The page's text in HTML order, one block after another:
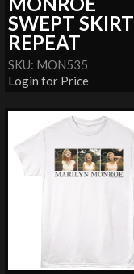
SWEPT SKIRT
REPEAT
SKU: MON535
Login for Price